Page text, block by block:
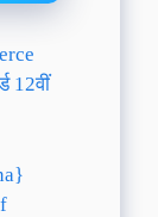
12वीं